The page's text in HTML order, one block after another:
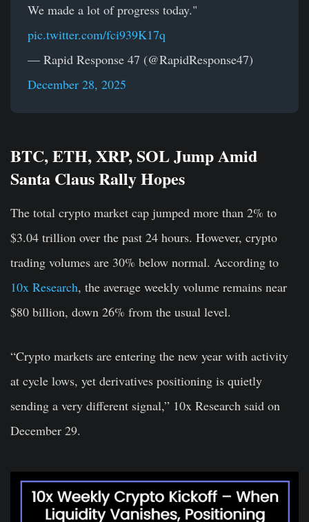
We made a lot of progress today."
pic.twitter.com/fci939K17q
— Rapid Response 47 (@RapidResponse47)
December 28, 2025
BTC, ETH, XRP, SOL Jump Amid
Santa Claus Rally Hopes
The total crypto market cap jumped more than 2% to
$3.04 trillion over the past 24 hours. However, crypto
trading volumes are 30% below normal. According to
10x Research, the average weekly volume remains near
$80 billion, down 26% from the usual level.
“Crypto markets are entering the new year with activity
at cycle lows, yet derivatives positioning is quietly
sending a very different signal,” 10x Research said on
December 29.